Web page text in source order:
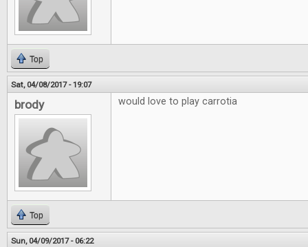
Top
Sat, 04/08/2017 - 19:07
brody would love to play carrotia
Top
Sun, 04/09/2017 - 06:22